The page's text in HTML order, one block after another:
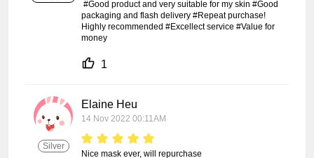
packaging and flash delivery #Repeat purchase!
Highly recommended #Excellect service #Value for
money
1
Silver
Elaine Heu
14 Nov 2022 00:11AM
Nice mask ever, will repurchase